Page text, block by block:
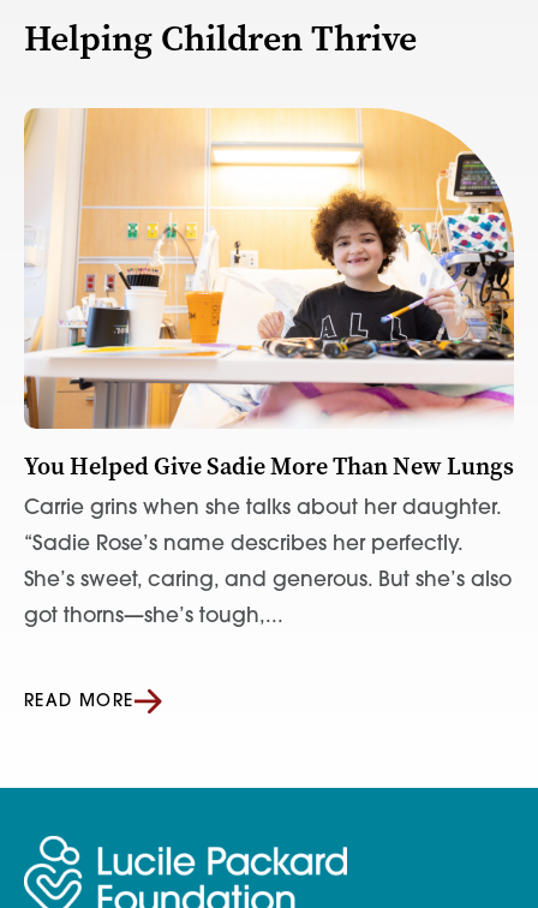
Helping Children Thrive
You Helped Give Sadie More Than New Lungs
Carrie grins when she talks about her daughter.
“Sadie Rose’s name describes her perfectly.
She’s sweet, caring, and generous. But she’s also
got thorns—she’s tough,...
READ MORE